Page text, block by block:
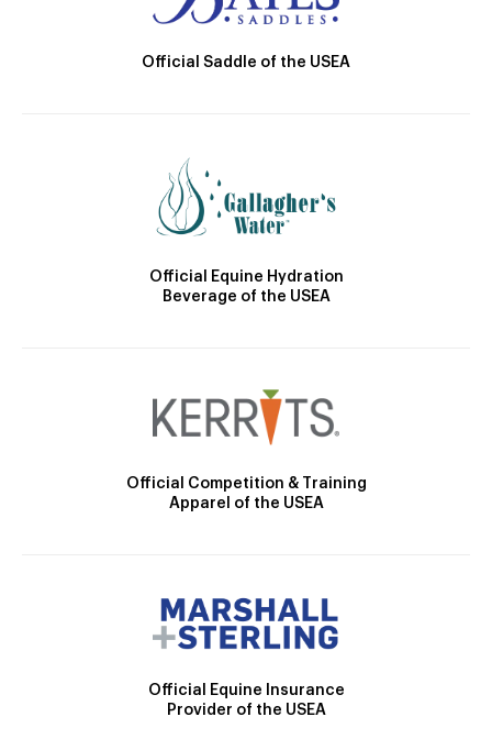
Official Saddle of the USEA
Official Equine Hydration
Beverage of the USEA
Official Competition & Training
Apparel of the USEA
Official Equine Insurance
Provider of the USEA